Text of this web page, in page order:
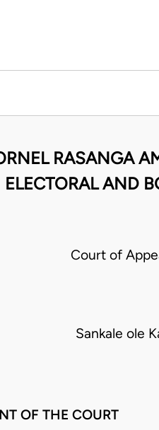
RASANGA
ELECTORAL AND
Court of
Sankale ole
OF THE COURT